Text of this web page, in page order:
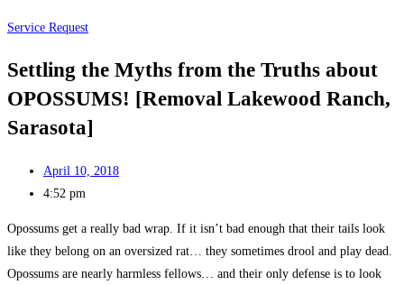
Service Request
Settling the Myths from the Truths about
OPOSSUMS! [Removal Lakewood Ranch,
Sarasota]
April 10, 2018
4:52 pm
Opossums get a really bad wrap. If it isn’t bad enough that their tails look
like they belong on an oversized rat… they sometimes drool and play dead.
Opossums are nearly harmless fellows… and their only defense is to look